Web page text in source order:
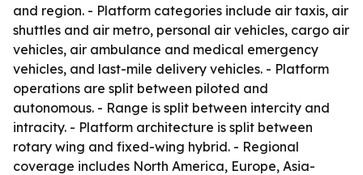
and region. - Platform categories include air taxis, air
shuttles and air metro, personal air vehicles, cargo air
vehicles, air ambulance and medical emergency
vehicles, and last-mile delivery vehicles. - Platform
operations are split between piloted and
autonomous. - Range is split between intercity and
intracity. - Platform architecture is split between
rotary wing and fixed-wing hybrid. - Regional
coverage includes North America, Europe, Asia-